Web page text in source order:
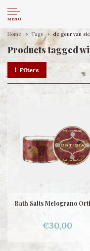
MENU
Home Tags de geur van
Products tagged
Filters
Bath Salts Melograno
€30,00